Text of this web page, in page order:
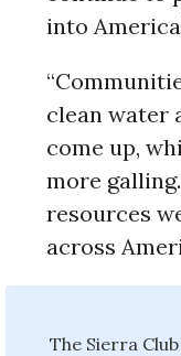
into
clean water
come up,
more
resources
across
The Sierra